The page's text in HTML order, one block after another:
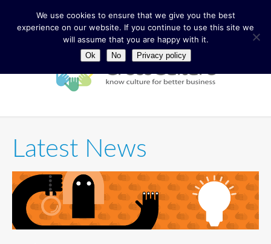
Latest News
We use cookies to ensure that we give you the best
experience on our website. If you continue to use this site we
will assume that you are happy with it.
Ok No Privacy policy